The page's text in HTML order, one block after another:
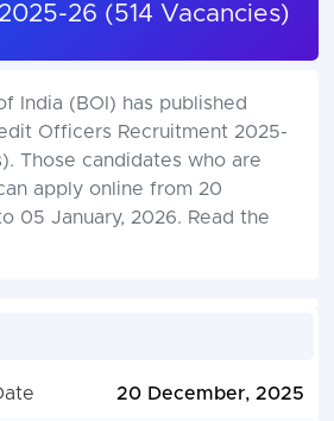
26 (514 Vacancies)
India (BOI) has published
Officers Recruitment 2025-
Those candidates who are
apply online from 20
05 January, 2026. Read the
20 December, 2025